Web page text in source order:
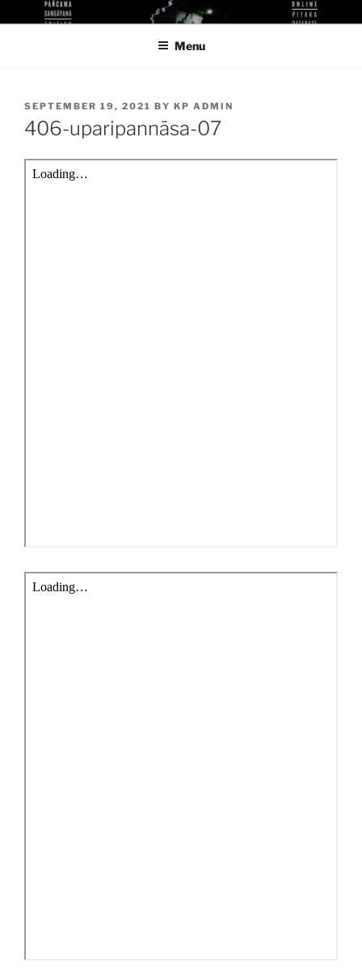
to
KUTHODAW PITAKA DIGITAL
KPDL
Menu
POSTED
ON
SEPTEMBER 19, 2021 BY KP ADMIN
406-uparipannāsa-07